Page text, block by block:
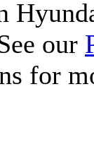
our
for